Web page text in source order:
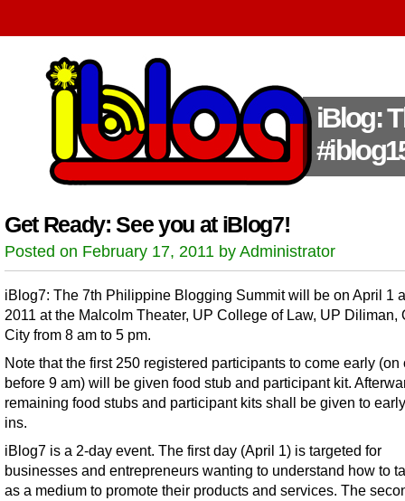
iBlog:
Get Ready: See you at iBlog7!
Posted on February 17, 2011 by Administrator
iBlog7: The 7th Philippine Blogging Summit will be on April 1
2011 at the Malcolm Theater, UP College of Law, UP Diliman,
City from 8 am to 5 pm.
Note that the first 250 registered participants to come early (on
before 9 am) will be given food stub and participant kit.
remaining food stubs and participant kits shall be given to
ins.
iBlog7 is a 2-day event. The first day (April 1) is targeted for
businesses and entrepreneurs wanting to understand how to
as a medium to promote their products and services. The